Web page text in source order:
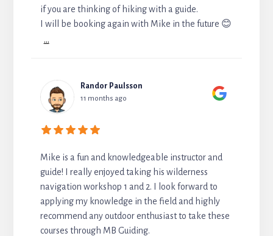
if you are thinking of hiking with a guide.
I will be booking again with Mike in the future 😊
...
Randor Paulsson
11 months ago
Mike is a fun and knowledgeable instructor and
guide! I really enjoyed taking his wilderness
navigation workshop 1 and 2. I look forward to
applying my knowledge in the field and highly
recommend any outdoor enthusiast to take these
courses through MB Guiding.